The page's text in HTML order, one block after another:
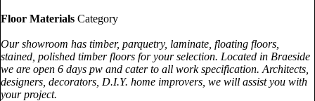
Floor Materials Category
Our showroom has timber, parquetry, laminate, floating floors,
stained, polished timber floors for your selection. Located in Braeside
we are open 6 days pw and cater to all work specification. Architects,
designers, decorators, D.I.Y. home improvers, we will assist you with
your project.